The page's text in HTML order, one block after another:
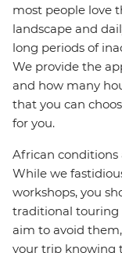
most people love
landscape and
long periods of
We provide the
and how many
that you can
for you.
African conditions
While we
workshops, you
traditional touring
aim to avoid
your trip knowing